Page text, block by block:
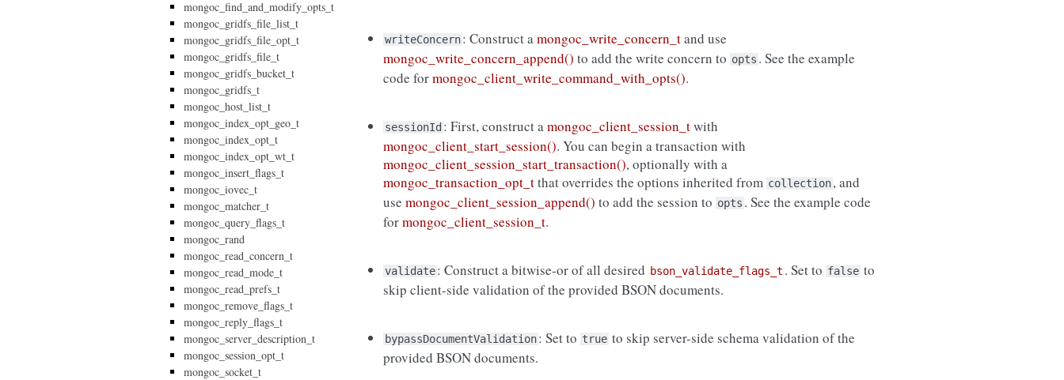
writeConcern: Construct amongoc_write_concern_tand use
mongoc_write_concern_append() to add the write concern to opts . See the example
code formongoc_client_write_command_with_opts().
sessionId : First, construct amongoc_client_session_twith
mongoc_client_start_session(). You can begin a transaction with
mongoc_client_session_start_transaction(), optionally with a
mongoc_transaction_opt_tthat overrides the options inherited from collection, and
usemongoc_client_session_append() to add the session to opts . See the example code
formongoc_client_session_t.
validate: Construct a bitwise-or of all desired bson_validate_flags_t . Set to false to
skip client-side validation of the provided BSON documents.
bypassDocumentValidation: Set to true to skip server-side schema validation of the
provided BSON documents.
mongoc_find_and_modify_opts_t
mongoc_gridfs_file_list_t
mongoc_gridfs_file_opt_t
mongoc_gridfs_file_t
mongoc_gridfs_bucket_t
mongoc_gridfs_t
mongoc_host_list_t
mongoc_index_opt_geo_t
mongoc_index_opt_t
mongoc_index_opt_wt_t
mongoc_insert_flags_t
mongoc_iovec_t
mongoc_matcher_t
mongoc_query_flags_t
mongoc_rand
mongoc_read_concern_t
mongoc_read_mode_t
mongoc_read_prefs_t
mongoc_remove_flags_t
mongoc_reply_flags_t
mongoc_server_description_t
mongoc_session_opt_t
mongoc_socket_t